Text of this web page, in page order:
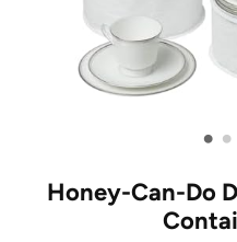
• •
Honey-Can-Do